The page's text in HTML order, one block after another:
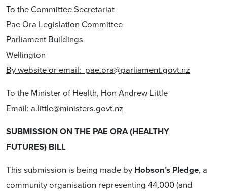
To the Committee Secretariat
Pae Ora Legislation Committee
Parliament Buildings
Wellington
By website or email: pae.ora@parliament.govt.nz
To the Minister of Health, Hon Andrew Little
Email: a.little@ministers.govt.nz
SUBMISSION ON THE PAE ORA (HEALTHY
FUTURES) BILL
This submission is being made by Hobson’s Pledge, a
community organisation representing 44,000 (and